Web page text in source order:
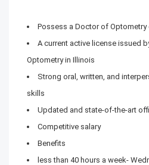
Possess a Doctor of Optometry
A current active license issued
Optometry in Illinois
Strong oral, written, and
skills
Updated and state-of-the-art
Competitive salary
Benefits
less than 40 hours a week-